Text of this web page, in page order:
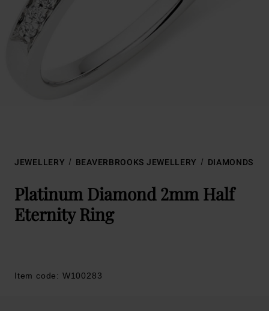
JEWELLERY BEAVERBROOKS JEWELLERY DIAMONDS
Platinum Diamond 2mm Half
Eternity Ring
Item code: W100283